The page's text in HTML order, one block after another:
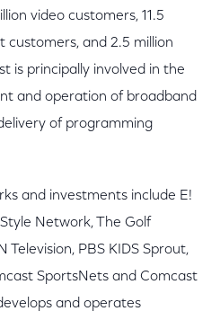
video customers, 11.5
customers, and 2.5 million
is principally involved in the
and operation of broadband
of programming
and investments include E!
Network, The Golf
Television, PBS KIDS Sprout,
SportsNets and Comcast
and operates